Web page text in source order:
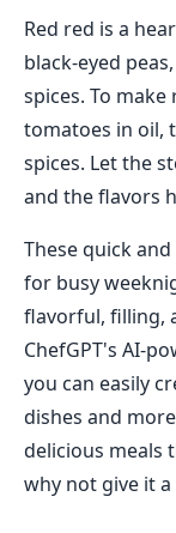
Red red is a
black-eyed
spices. To
tomatoes in oil,
spices. Let the
and the flavors
These quick
for busy
flavorful, filling,
ChefGPT's AI-
you can easily
dishes and
delicious meals
why not give it